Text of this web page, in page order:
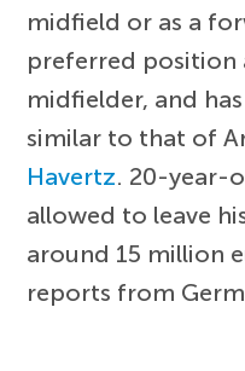
midfield or as a
preferred position
midfielder, and
similar to that of
Havertz. 20-year-
allowed to leave
around 15 million
reports from